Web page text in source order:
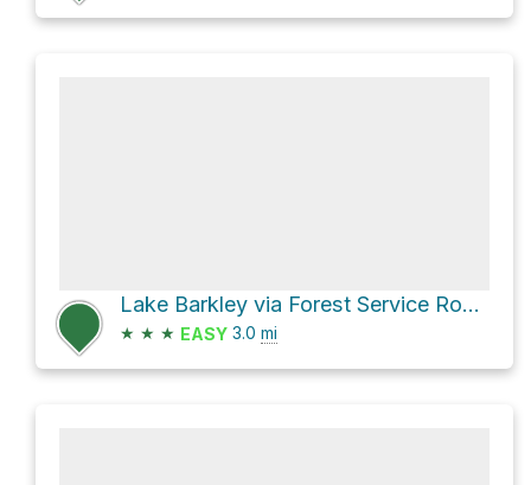
Lake Barkley via Forest Service Road 310 and Forest Service Road 131
★ ★ ★ EASY 3.0 mi